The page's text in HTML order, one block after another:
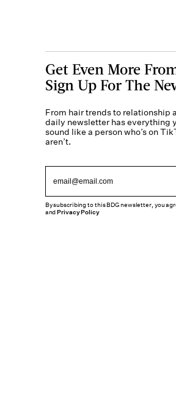
Get Even More
Sign Up For The
From hair trends to relationship
daily newsletter has everything
sound like a person who’s on
aren’t.
By subscribing to this BDG newsletter, you
andPrivacy Policy